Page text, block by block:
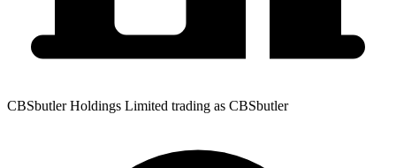
CBSbutler Holdings Limited trading as CBSbutler